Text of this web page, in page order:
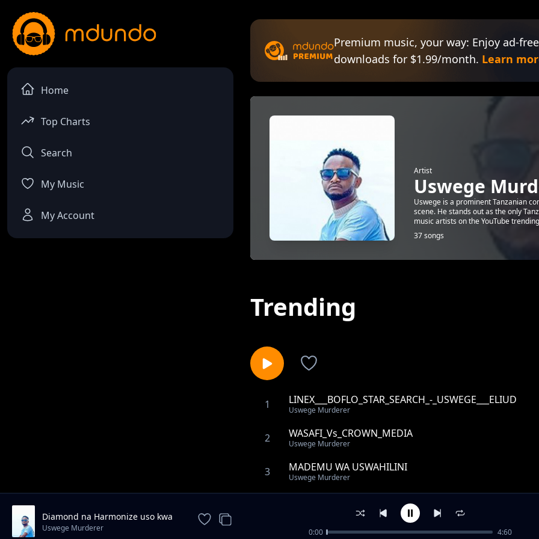
Home
Top Charts
Search
My Music
My Account
Premium music, your way: Enjoy ad-
downloads for $1.99/month. Learn
Artist
Uswege
Uswege is a prominent Tanzanian
scene. He stands out as the only
music artists on the YouTube
37 songs
Trending
1 LINEX___BOFLO_STAR_SEARCH_-_USWEGE___ELIUD
Uswege Murderer
2 WASAFI_Vs_CROWN_MEDIA
Uswege Murderer
3 MADEMU WA USWAHILINI
Uswege Murderer
Jux Sifa Za Priscilla
Diamond na Harmonize uso kwa
uso
Uswege Murderer 0:00 4:60